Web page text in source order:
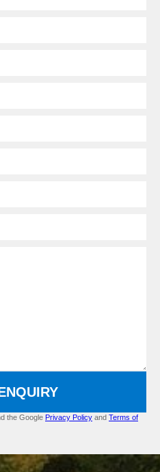
the Google Privacy Policy and Terms of